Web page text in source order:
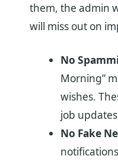
them, the admin
will miss out on
No
Morning”
wishes.
job
No Fake